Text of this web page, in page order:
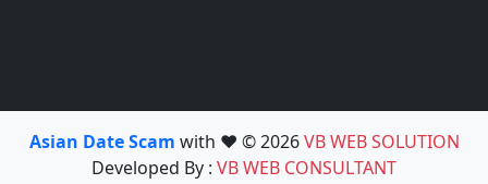
Asian Date Scam with ❤️ © 2026VB WEB SOLUTION
Developed By : VB WEB CONSULTANT